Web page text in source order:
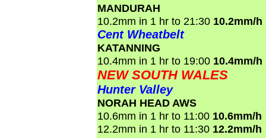
MANDURAH
10.2mm in 1 hr to 21:30 10.2mm/h
Cent Wheatbelt
KATANNING
10.4mm in 1 hr to 19:00 10.4mm/h
NEW SOUTH WALES
Hunter Valley
NORAH HEAD AWS
10.6mm in 1 hr to 11:00 10.6mm/h
12.2mm in 1 hr to 11:30 12.2mm/h